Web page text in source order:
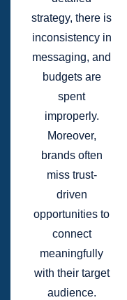
strategy, there is
inconsistency in
messaging, and
budgets are
spent
improperly.
Moreover,
brands often
miss trust-
driven
opportunities to
connect
meaningfully
with their target
audience.